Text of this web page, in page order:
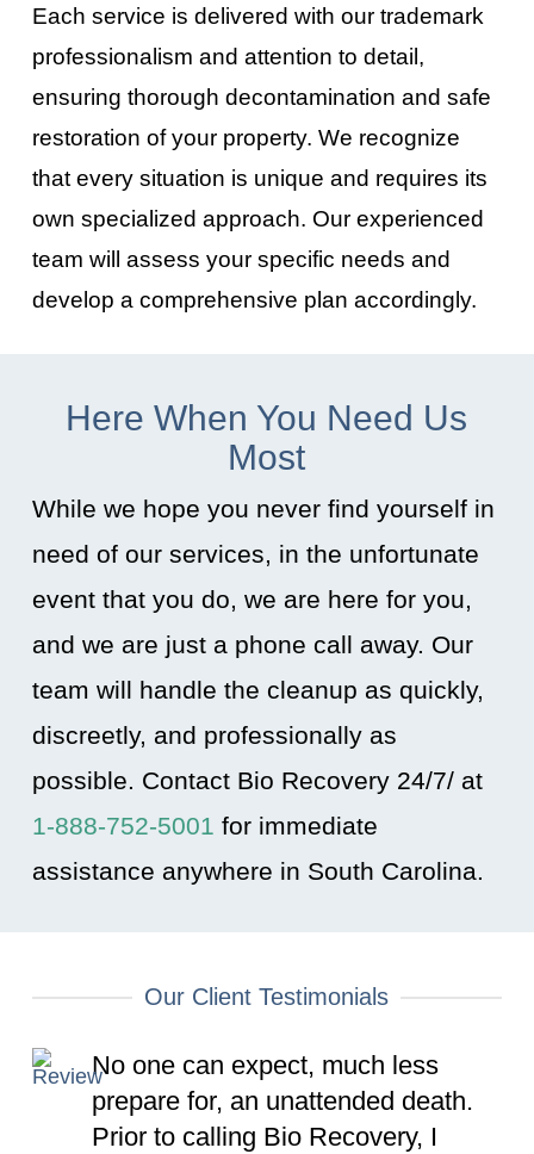
Each service is delivered with our trademark
professionalism and attention to detail,
ensuring thorough decontamination and safe
restoration of your property. We recognize
that every situation is unique and requires its
own specialized approach. Our experienced
team will assess your specific needs and
develop a comprehensive plan accordingly.
Here When You Need Us
Most
While we hope you never find yourself in
need of our services, in the unfortunate
event that you do, we are here for you,
and we are just a phone call away. Our
team will handle the cleanup as quickly,
discreetly, and professionally as
possible. Contact Bio Recovery 24/7/ at
1-888-752-5001 for immediate
assistance anywhere in South Carolina.
Our Client Testimonials
No one can expect, much less
prepare for, an unattended death.
Prior to calling Bio Recovery, I